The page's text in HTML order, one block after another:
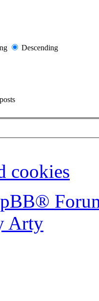
Descending
cookies
Arty